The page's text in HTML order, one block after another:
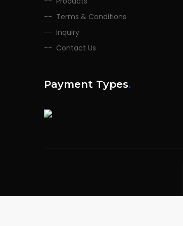
Terms & Conditions
Inquiry
Contact Us
Payment Types.